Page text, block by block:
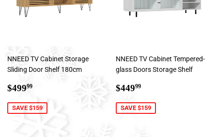
NNEED TV Cabinet Storage
Sliding Door Shelf 180cm
Sale
$49999
SAVE $159
NNEED TV Cabinet Tempered-
glass Doors Storage Shelf
Sale
$44999
SAVE $159